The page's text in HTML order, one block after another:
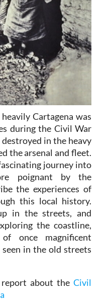
Cartagena was
during the Civil War
in the heavy
the arsenal and fleet.
journey into
poignant by the
the experiences of
this local history.
in the streets, and
the coastline,
once magnificent
in the old streets
report about theCivil